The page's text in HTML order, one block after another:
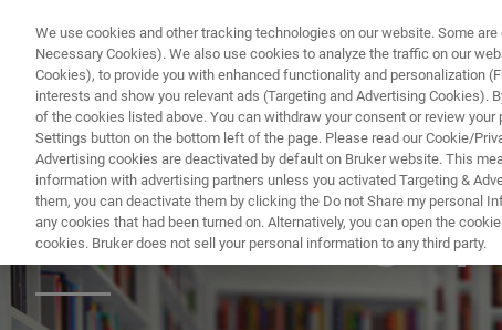
MRMS
We use cookies and other tracking technologies on our website. Some
Necessary Cookies). We also use cookies to analyze the traffic on our
Cookies), to provide you with enhanced functionality and personalization
interests and show you relevant ads (Targeting and Advertising Cookies).
of the cookies listed above. You can withdraw your consent or review
Settings button on the bottom left of the page. Please read our Cookie/
Advertising cookies are deactivated by default on Bruker website. This
information with advertising partners unless you activated Targeting &
them, you can deactivate them by clicking the Do not Share my personal
any cookies that had been turned on. Alternatively, you can open the
cookies. Bruker does not sell your personal information to any third party.